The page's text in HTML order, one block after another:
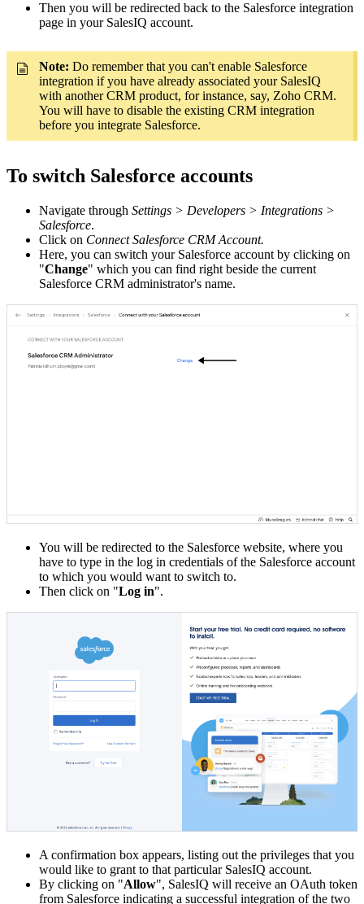
Then you will be redirected back to the Salesforce integration
page in your SalesIQ account.
Note: Do remember that you can't enable Salesforce
integration if you have already associated your SalesIQ
with another CRM product, for instance, say, Zoho CRM.
You will have to disable the existing CRM integration
before you integrate Salesforce.
To switch Salesforce accounts
Navigate through Settings > Developers > Integrations >
Salesforce.
Click on Connect Salesforce CRM Account.
Here, you can switch your Salesforce account by clicking on
"Change" which you can find right beside the current
Salesforce CRM administrator's name.
You will be redirected to the Salesforce website, where you
have to type in the log in credentials of the Salesforce account
to which you would want to switch to.
Then click on "Log in".
A confirmation box appears, listing out the privileges that you
would like to grant to that particular SalesIQ account.
By clicking on "Allow", SalesIQ will receive an OAuth token
from Salesforce indicating a successful integration of the two